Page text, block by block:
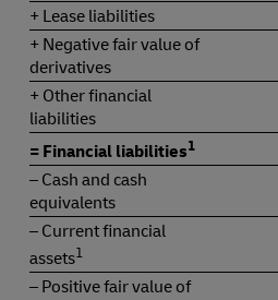
+ Lease liabilities
+ Negative fair value of
derivatives
+ Other financial
liabilities
= Financial liabilities1
– Cash and cash
equivalents
– Current financial
assets1
– Positive fair value of